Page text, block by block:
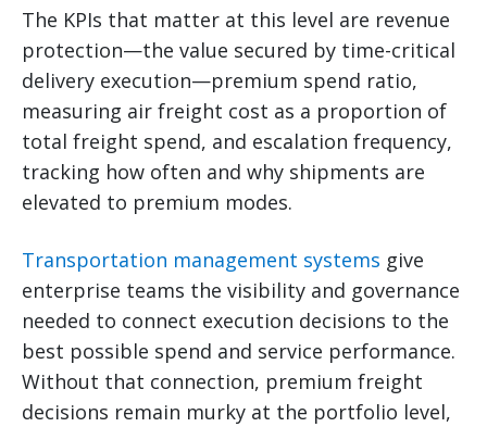
The KPIs that matter at this level are revenue
protection—the value secured by time-critical
delivery execution—premium spend ratio,
measuring air freight cost as a proportion of
total freight spend, and escalation frequency,
tracking how often and why shipments are
elevated to premium modes.
Transportation management systems give
enterprise teams the visibility and governance
needed to connect execution decisions to the
best possible spend and service performance.
Without that connection, premium freight
decisions remain murky at the portfolio level,